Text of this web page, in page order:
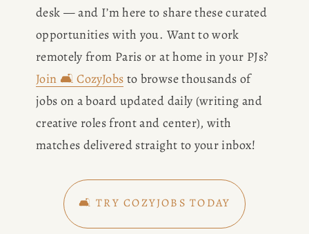
desk — and I’m here to share these curated
opportunities with you. Want to work
Join 🛋️ CozyJobs to browse thousands of
jobs on a board updated daily (writing and
creative roles front and center), with
matches delivered straight to your inbox!
🛋️ TRY COZYJOBS TODAY